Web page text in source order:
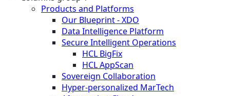
Products and Platforms
Our Blueprint - XDO
Data Intelligence Platform
Secure Intelligent Operations
HCL BigFix
HCL AppScan
Sovereign Collaboration
Hyper-personalized MarTech